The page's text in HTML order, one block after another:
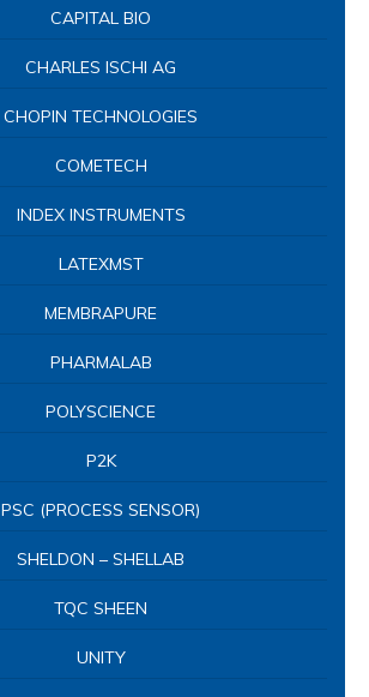
CAPITAL BIO
CHARLES ISCHI AG
CHOPIN TECHNOLOGIES
COMETECH
INDEX INSTRUMENTS
LATEXMST
MEMBRAPURE
PHARMALAB
POLYSCIENCE
P2K
PSC (PROCESS SENSOR)
SHELDON – SHELLAB
TQC SHEEN
UNITY